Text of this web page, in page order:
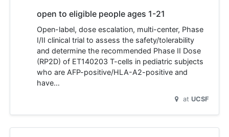
open to eligible people ages 1-21
Open-label, dose escalation, multi-center, Phase
I/II clinical trial to assess the safety/tolerability
and determine the recommended Phase II Dose
(RP2D) of ET140203 T-cells in pediatric subjects
who are AFP-positive/HLA-A2-positive and
have…
at UCSF